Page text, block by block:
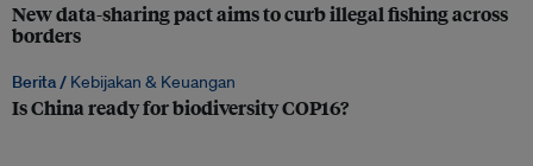
New data-sharing pact aims to curb illegal fishing across
borders
Berita / Kebijakan & Keuangan
Is China ready for biodiversity COP16?